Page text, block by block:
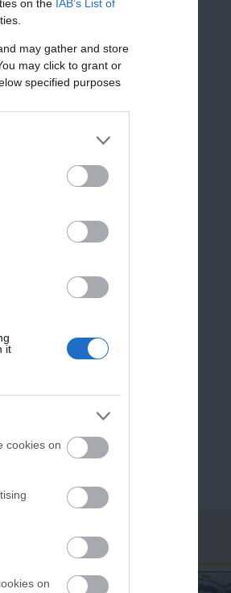
on the IAB’s List of
may gather and store
may click to grant or
specified purposes
it
cookies on
on